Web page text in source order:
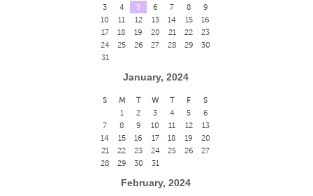
3
4 5 6 7 8
9
10
11 12 13 14 15
16
17
18 19 20 21 22
23
24
25 26 27 28 29
30
31
January, 2024
S M T W T F
S
1
2 3 4 5
6
7
8 9 10 11 12
13
14
15 16 17 18 19
20
21
22 23 24 25 26
27
28
29 30 31
February, 2024